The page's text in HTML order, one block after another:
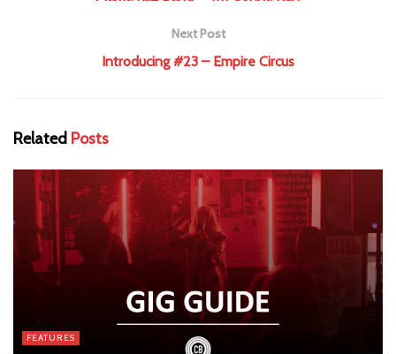
Next Post
Introducing #23 – Empire Circus
Related Posts
FEATURES